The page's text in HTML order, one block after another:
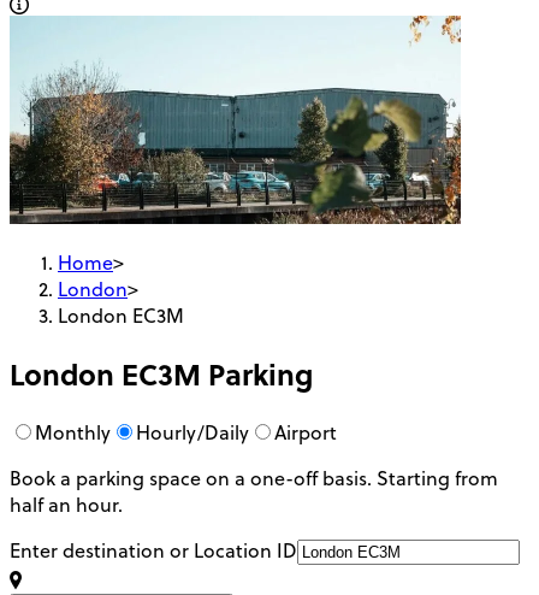
Home>
London>
London EC3M
London EC3M Parking
Monthly Hourly/Daily
Airport
Book a parking space on a one-off basis. Starting from
half an hour.
Enter destination or Location ID